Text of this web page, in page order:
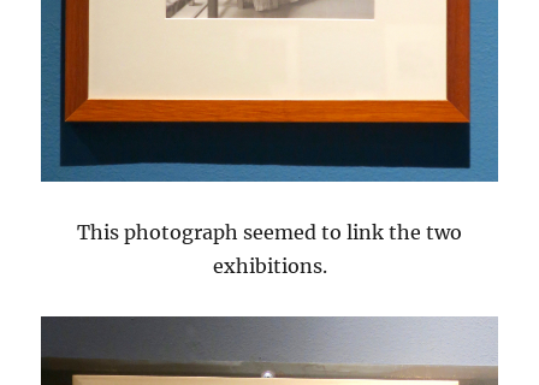
This photograph seemed to link the two
exhibitions.